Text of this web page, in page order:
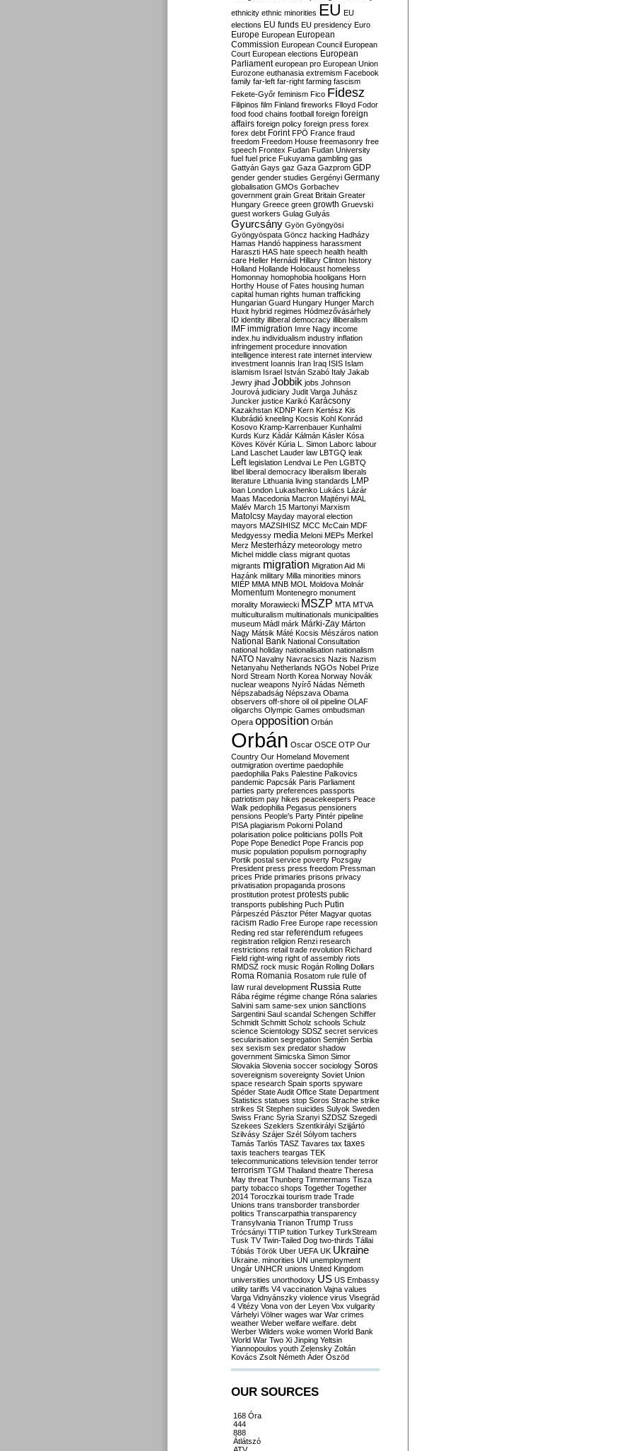
ethnicity ethnic minorities EU EU
elections EU funds EU presidency Euro
Europe European European
Commission European Council European
Court European elections European
Parliament european pro European Union
Eurozone euthanasia extremism Facebook
family far-left far-right farming fascism
Fekete-Győr feminism Fico Fidesz
Filipinos film Finland fireworks Flloyd Fodor
food food chains football foreign foreign
affairs foreign policy foreign press forex
forex debt Forint FPÖ France fraud
freedom Freedom House freemasonry free
speech Frontex Fudan Fudan University
fuel fuel price Fukuyama gambling gas
Gattyán Gays gaz Gaza Gazprom GDP
gender gender studies Gergényi Germany
globalisation GMOs Gorbachev
government grain Great Britain Greater
Hungary Greece green growth Gruevski
guest workers Gulag Gulyás
Gyurcsány Gyön Gyöngyösi
Gyöngyöspata Göncz hacking Hadházy
Hamas Handó happiness harassment
Haraszti HAS hate speech health health
care Heller Hernádi Hillary Clinton history
Holland Hollande Holocaust homeless
Homonnay homophobia hooligans Horn
Horthy House of Fates housing human
capital human rights human trafficking
Hungarian Guard Hungary Hunger March
Huxit hybrid regimes Hódmezővásárhely
ID identity illiberal democracy illiberalism
IMF immigration Imre Nagy income
index.hu individualism industry inflation
infringement procedure innovation
intelligence interest rate internet interview
investment Ioannis Iran Iraq ISIS Islam
islamism Israel István Szabó Italy Jakab
Jewry jihad Jobbik jobs Johnson
Jourová judiciary Judit Varga Juhász
Juncker justice Karikó Karácsony
Kazakhstan KDNP Kern Kertész Kis
Klubrádió kneeling Kocsis Kohl Konrád
Kosovo Kramp-Karrenbauer Kunhalmi
Kurds Kurz Kádár Kálmán Kásler Kósa
Köves Kövér Kúria L. Simon Laborc labour
Land Laschet Lauder law LBTGQ leak
Left legislation Lendvai Le Pen LGBTQ
libel liberal democracy liberalism liberals
literature Lithuania living standards LMP
loan London Lukashenko Lukács Lázár
Maas Macedonia Macron Majtényi MAL
Malév March 15 Martonyi Marxism
Matolcsy Mayday mayoral election
mayors MAZSIHISZ MCC McCain MDF
Medgyessy media Meloni MEPs Merkel
Merz Mesterházy meteorology metro
Michel middle class migrant quotas
migrants migration Migration Aid Mi
Hazánk military Milla minorities minors
MIÉP MMA MNB MOL Moldova Molnár
Momentum Montenegro monument
morality Morawiecki MSZP MTA MTVA
multiculturalism multinationals municipalities
museum Mádl márk Márki-Zay Márton
Nagy Mátsik Máté Kocsis Mészáros nation
National Bank National Consultation
national holiday nationalisation nationalism
NATO Navalny Navracsics Nazis Nazism
Netanyahu Netherlands NGOs Nobel Prize
Nord Stream North Korea Norway Novák
nuclear weapons Nyírő Nádas Németh
Népszabadság Népszava Obama
observers off-shore oil oil pipeline OLAF
oligarchs Olympic Games ombudsman
Opera opposition Orbán
Orbán Oscar OSCE OTP Our
Country Our Homeland Movement
outmigration overtime paedophile
paedophilia Paks Palestine Palkovics
pandemic Papcsák Paris Parliament
parties party preferences passports
patriotism pay hikes peacekeepers Peace
Walk pedophilia Pegasus pensioners
pensions People's Party Pintér pipeline
PISA plagiarism Pokorni Poland
polarisation police politicians polls Polt
Pope Pope Benedict Pope Francis pop
music population populism pornography
Portik postal service poverty Pozsgay
President press press freedom Pressman
prices Pride primaries prisons privacy
privatisation propaganda prosons
prostitution protest protests public
transports publishing Puch Putin
Párpeszéd Pásztor Péter Magyar quotas
racism Radio Free Europe rape recession
Reding red star referendum refugees
registration religion Renzi research
restrictions retail trade revolution Richard
Field right-wing right of assembly riots
RMDSZ rock music Rogán Rolling Dollars
Roma Romania Rosatom rule rule of
law rural development Russia Rutte
Rába régime régime change Róna salaries
Salvini sam same-sex union sanctions
Sargentini Saul scandal Schengen Schiffer
Schmidt Schmitt Scholz schools Schulz
science Scientology SDSZ secret services
secularisation segregation Semjén Serbia
sex sexism sex predator shadow
government Simicska Simon Simor
Slovakia Slovenia soccer sociology Soros
sovereignism sovereignty Soviet Union
space research Spain sports spyware
Spéder State Audit Office State Department
Statistics statues stop Soros Strache strike
strikes St Stephen suicides Sulyok Sweden
Swiss Franc Syria Szanyi SZDSZ Szegedi
Szekees Szeklers Szentkirályi Szijjártó
Szilvásy Szájer Szél Sólyom tachers
Tamás Tarlós TASZ Tavares tax taxes
taxis teachers teargas TEK
telecommunications television tender terror
terrorism TGM Thailand theatre Theresa
May threat Thunberg Timmermans Tisza
party tobacco shops Together Together
2014 Toroczkai tourism trade Trade
Unions trans transborder transborder
politics Transcarpathia transparency
Transylvania Trianon Trump Truss
Trócsányi TTIP tuition Turkey TurkStream
Tusk TV Twin-Tailed Dog two-thirds Tállai
Tóbiás Török Uber UEFA UK Ukraine
Ukraine. minorities UN unemployment
Ungár UNHCR unions United Kingdom
universities unorthodoxy US US Embassy
utility tariffs V4 vaccination Vajna values
Varga Vidnyánszky violence virus Visegrád
4 Vitézy Vona von der Leyen Vox vulgarity
Várhelyi Völner wages war War crimes
weather Weber welfare welfare. debt
Werber Wilders woke women World Bank
World War Two Xi Jinping Yeltsin
Yiannopoulos youth Zelensky Zoltán
Kovács Zsolt Németh Áder Őszöd
OUR SOURCES
168 Óra
444
888
Átlátszó